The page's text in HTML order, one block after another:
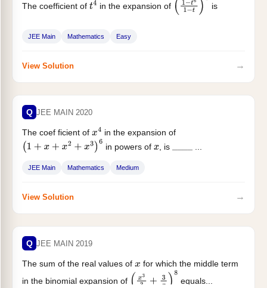
The coefficient of t4 in the expansion of (1−t61 −t 3is
JEE Main Mathematics Easy
View Solution →
Q JEE MAIN 2020
The coef ficient of x4 in the expansion of
( 1+x+ x2 +x 3)6 in powers of x , is ____
JEE Main Mathematics Medium
View Solution →
Q JEE MAIN 2019
The sum of the real values of x for which the middle term
in the binomial expansion of ( 33 +3x )8 equals...